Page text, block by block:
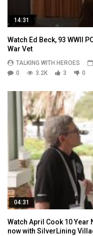
14:31
Watch Ed Beck, 93 WWII
War Vet
TALKING WITH HEROES
0
3.2K 3 0
04:31
Watch April Cook 10 Year
now with SilverLining